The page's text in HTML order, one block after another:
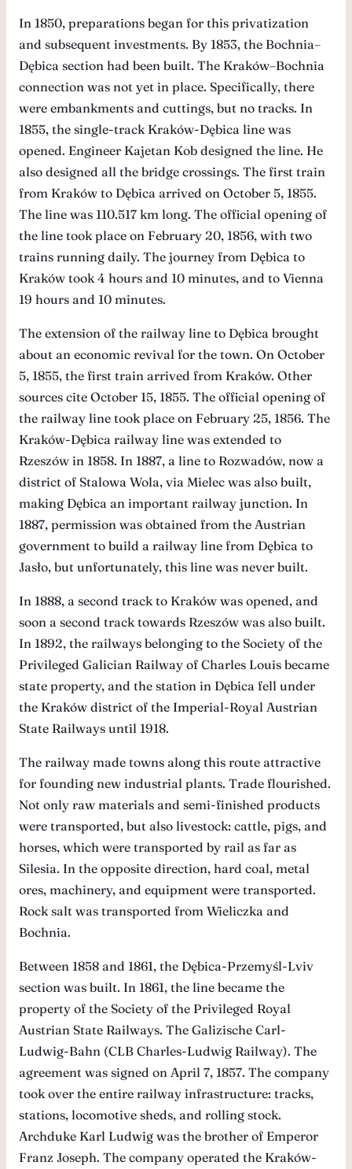
In 1850, preparations began for this privatization
and subsequent investments. By 1853, the Bochnia–
Dębica section had been built. The Kraków–Bochnia
connection was not yet in place. Specifically, there
were embankments and cuttings, but no tracks. In
1855, the single-track Kraków-Dębica line was
opened. Engineer Kajetan Kob designed the line. He
also designed all the bridge crossings. The first train
from Kraków to Dębica arrived on October 5, 1855.
The line was 110.517 km long. The official opening of
the line took place on February 20, 1856, with two
trains running daily. The journey from Dębica to
Kraków took 4 hours and 10 minutes, and to Vienna
19 hours and 10 minutes.
The extension of the railway line to Dębica brought
about an economic revival for the town. On October
5, 1855, the first train arrived from Kraków. Other
sources cite October 15, 1855. The official opening of
the railway line took place on February 25, 1856. The
Kraków-Dębica railway line was extended to
Rzeszów in 1858. In 1887, a line to Rozwadów, now a
district of Stalowa Wola, via Mielec was also built,
making Dębica an important railway junction. In
1887, permission was obtained from the Austrian
government to build a railway line from Dębica to
Jasło, but unfortunately, this line was never built.
In 1888, a second track to Kraków was opened, and
soon a second track towards Rzeszów was also built.
In 1892, the railways belonging to the Society of the
Privileged Galician Railway of Charles Louis became
state property, and the station in Dębica fell under
the Kraków district of the Imperial-Royal Austrian
State Railways until 1918.
The railway made towns along this route attractive
for founding new industrial plants. Trade flourished.
Not only raw materials and semi-finished products
were transported, but also livestock: cattle, pigs, and
horses, which were transported by rail as far as
Silesia. In the opposite direction, hard coal, metal
ores, machinery, and equipment were transported.
Rock salt was transported from Wieliczka and
Bochnia.
Between 1858 and 1861, the Dębica-Przemyśl-Lviv
section was built. In 1861, the line became the
property of the Society of the Privileged Royal
Austrian State Railways. The Galizische Carl-
Ludwig-Bahn (CLB Charles-Ludwig Railway). The
agreement was signed on April 7, 1857. The company
took over the entire railway infrastructure: tracks,
stations, locomotive sheds, and rolling stock.
Archduke Karl Ludwig was the brother of Emperor
Franz Joseph. The company operated the Kraków-